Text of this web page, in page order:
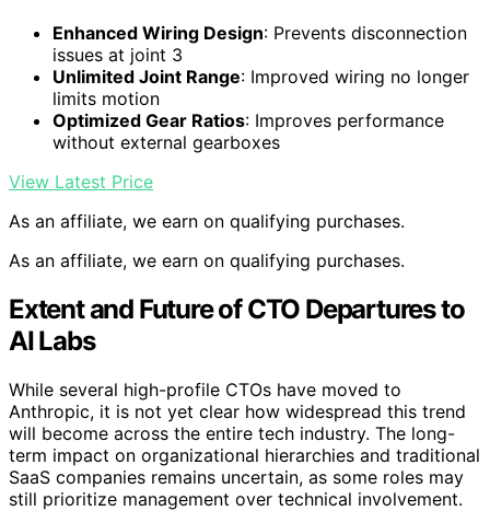
Enhanced Wiring Design: Prevents disconnection
issues at joint 3
Unlimited Joint Range: Improved wiring no longer
limits motion
Optimized Gear Ratios: Improves performance
without external gearboxes
View Latest Price
As an affiliate, we earn on qualifying purchases.
As an affiliate, we earn on qualifying purchases.
Extent and Future of CTO Departures to
AI Labs
While several high-profile CTOs have moved to
Anthropic, it is not yet clear how widespread this trend
will become across the entire tech industry. The long-
term impact on organizational hierarchies and traditional
SaaS companies remains uncertain, as some roles may
still prioritize management over technical involvement.